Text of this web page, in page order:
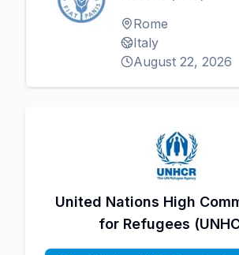
Rome
Italy
August 22, 2026
United Nations High
for Refugees